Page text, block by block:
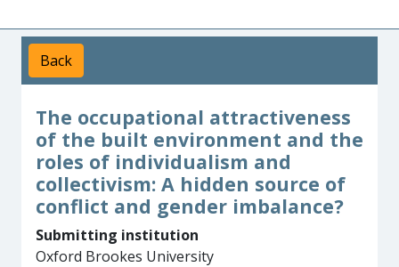
Back
The occupational attractiveness
of the built environment and the
roles of individualism and
collectivism: A hidden source of
conflict and gender imbalance?
Submitting institution
Oxford Brookes University